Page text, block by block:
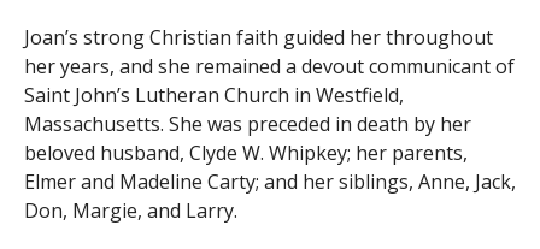
Joan’s strong Christian faith guided her throughout
her years, and she remained a devout communicant of
Saint John’s Lutheran Church in Westfield,
Massachusetts. She was preceded in death by her
beloved husband, Clyde W. Whipkey; her parents,
Elmer and Madeline Carty; and her siblings, Anne, Jack,
Don, Margie, and Larry.